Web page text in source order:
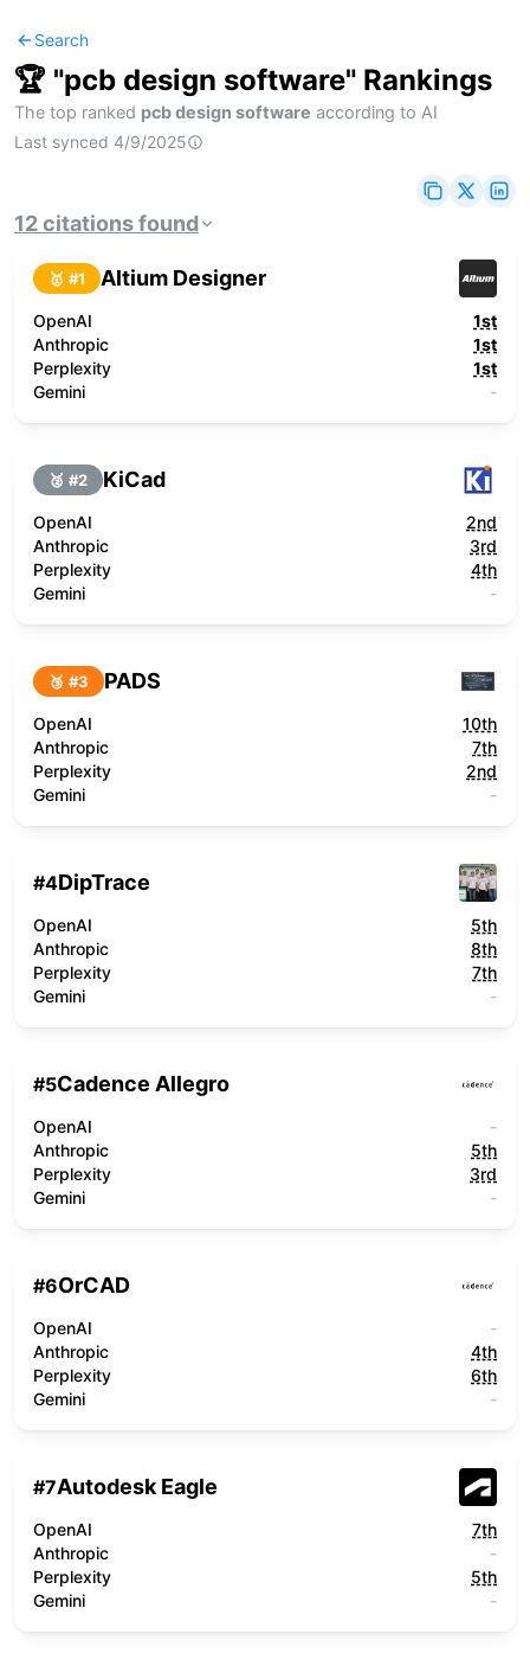
Search
🏆 "pcb design software" Rankings
The top ranked pcb design software according to AI
Last synced 4/9/2025
12citationsfound
🥇 #1 Altium Designer
OpenAI
1st
Anthropic
1st
Perplexity
1st
Gemini
-
🥈 #2 KiCad
OpenAI
2nd
Anthropic
3rd
Perplexity
4th
Gemini
-
🥉 #3 PADS
OpenAI
10th
Anthropic
7th
Perplexity
2nd
Gemini
-
#4DipTrace
OpenAI
5th
Anthropic
8th
Perplexity
7th
Gemini
-
#5Cadence Allegro
OpenAI
-
Anthropic
5th
Perplexity
3rd
Gemini
-
#6OrCAD
OpenAI
-
Anthropic
4th
Perplexity
6th
Gemini
-
#7Autodesk Eagle
OpenAI
7th
Anthropic
-
Perplexity
5th
Gemini
-